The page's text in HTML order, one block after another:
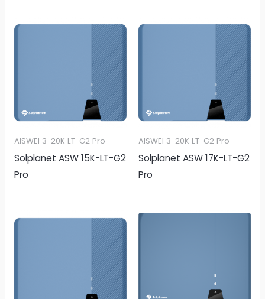
AISWEI 3-20K LT-G2 Pro
Solplanet ASW 15K-LT-G2
Pro
AISWEI 3-20K LT-G2 Pro
Solplanet ASW 17K-LT-G2
Pro